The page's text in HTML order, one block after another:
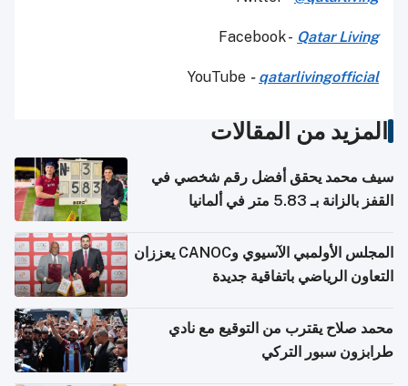
Facebook - Qatar Living
YouTube - qatarlivingofficial
المزيد من المقالات
سيف محمد يحقق أفضل رقم شخصي في
القفز بالزانة بـ 5.83 متر في ألمانيا
المجلس الأولمبي الآسيوي وCANOC يعززان
التعاون الرياضي باتفاقية جديدة
محمد صلاح يقترب من التوقيع مع نادي
طرابزون سبور التركي